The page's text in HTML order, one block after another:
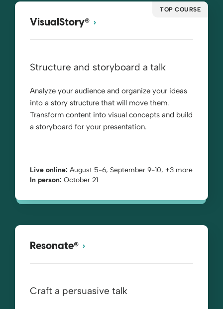
TOP COURSE
VisualStory®
Structure and storyboard a talk
Analyze your audience and organize your ideas
into a story structure that will move them.
Transform content into visual concepts and build
a storyboard for your presentation.
Live online: August 5-6, September 9-10, +3 more
In person: October 21
Resonate®
Craft a persuasive talk